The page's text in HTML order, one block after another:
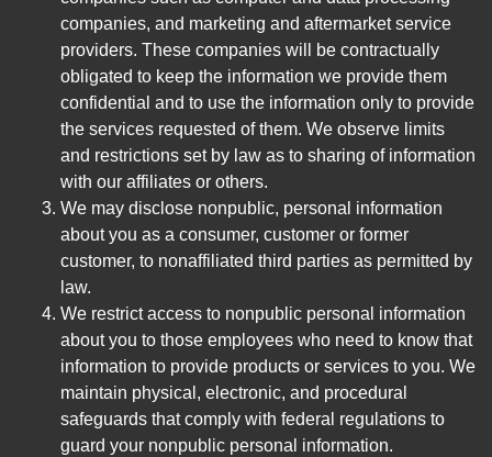
companies, and marketing and aftermarket service
providers. These companies will be contractually
obligated to keep the information we provide them
confidential and to use the information only to provide
the services requested of them. We observe limits
and restrictions set by law as to sharing of information
with our affiliates or others.
We may disclose nonpublic, personal information
about you as a consumer, customer or former
customer, to nonaffiliated third parties as permitted by
law.
We restrict access to nonpublic personal information
about you to those employees who need to know that
information to provide products or services to you. We
maintain physical, electronic, and procedural
safeguards that comply with federal regulations to
guard your nonpublic personal information.